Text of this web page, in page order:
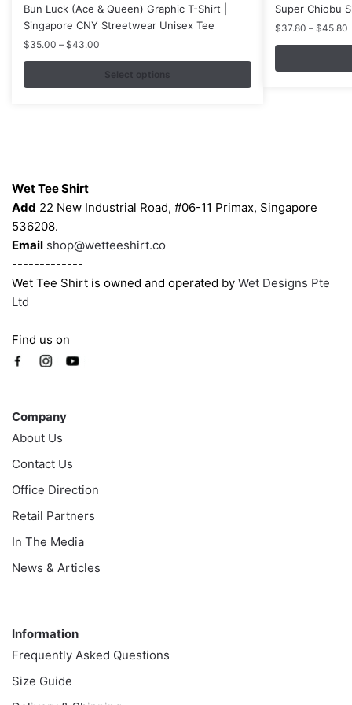
Bun Luck (Ace & Queen) Graphic T-Shirt |
Singapore CNY Streetwear Unisex Tee
$35.00 – $43.00
range:
$35.00
through
Select options
has
multiple
variants.
the
product
page
Super Chiobu
$37.80 – $45.80
has
product
Wet Tee Shirt
Add 22 New Industrial Road, #06-11 Primax, Singapore
536208.
Email shop@wetteeshirt.co
-------------
Wet Tee Shirt is owned and operated by Wet Designs Pte
Ltd
Find us on
Company
About Us
Contact Us
Office Direction
Retail Partners
In The Media
News & Articles
Information
Frequently Asked Questions
Size Guide